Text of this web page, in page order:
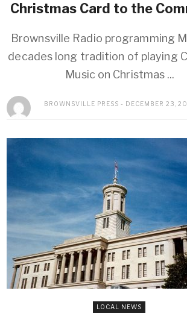
Christmas Card to the
Brownsville Radio programming
decades long tradition of playing
Music on Christmas ...
BROWNSVILLE PRESS DECEMBER 23,
LOCAL NEWS